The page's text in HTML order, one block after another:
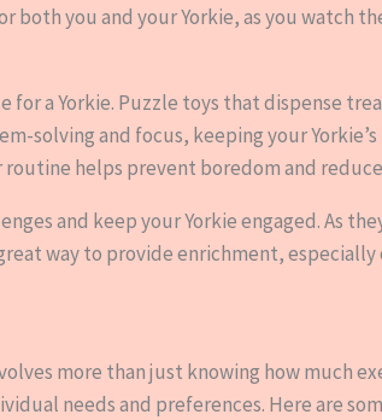
both you and your Yorkie, as you watch
for a Yorkie. Puzzle toys that dispense
solving and focus, keeping your
helps prevent boredom and
and keep your Yorkie engaged. As
way to provide enrichment,
more than just knowing how much
needs and preferences. Here are